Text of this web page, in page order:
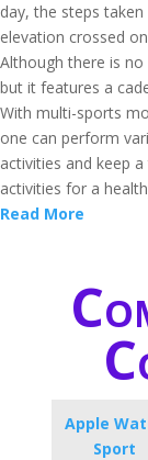
day, the steps
elevation crossed
Although there is
but it features a
With multi-sports
one can perform
activities and keep
activities for a
Read More
Apple
Sport